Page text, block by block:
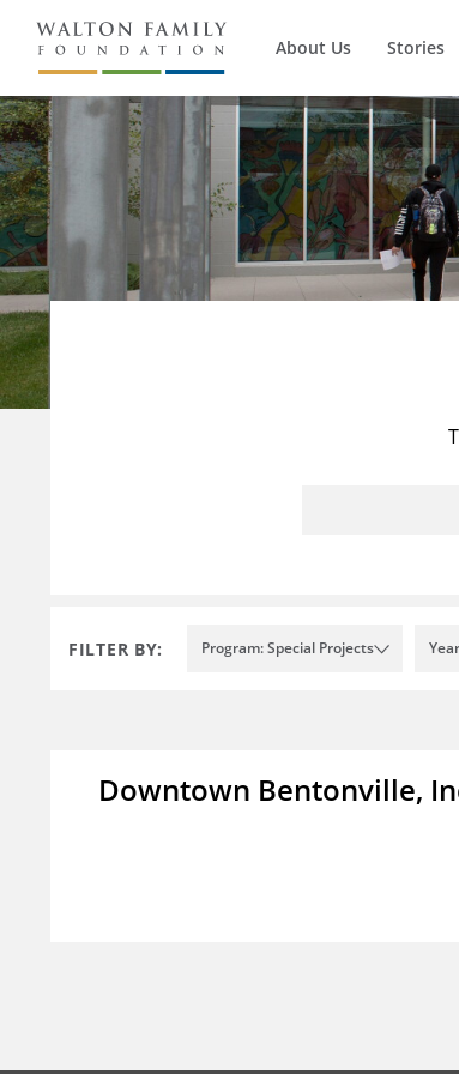
About Us Stories
FILTER BY: Program: Special Projects
Downtown Bentonville,